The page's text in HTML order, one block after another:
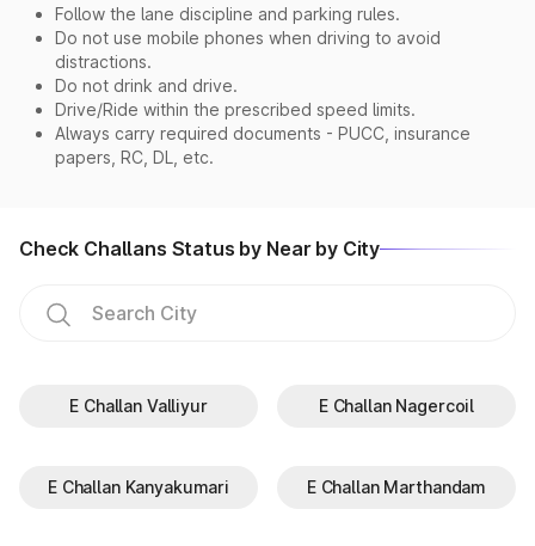
Follow the lane discipline and parking rules.
Do not use mobile phones when driving to avoid
distractions.
Do not drink and drive.
Drive/Ride within the prescribed speed limits.
Always carry required documents - PUCC, insurance
papers, RC, DL, etc.
Check Challans Status by Near by City
E Challan Valliyur E Challan Nagercoil
E Challan Kanyakumari E Challan Marthandam